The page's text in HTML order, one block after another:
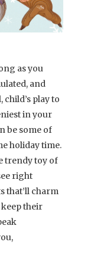
as you
and
child’s play to
in your
be some of
holiday time.
trendy toy of
right
that’ll charm
their